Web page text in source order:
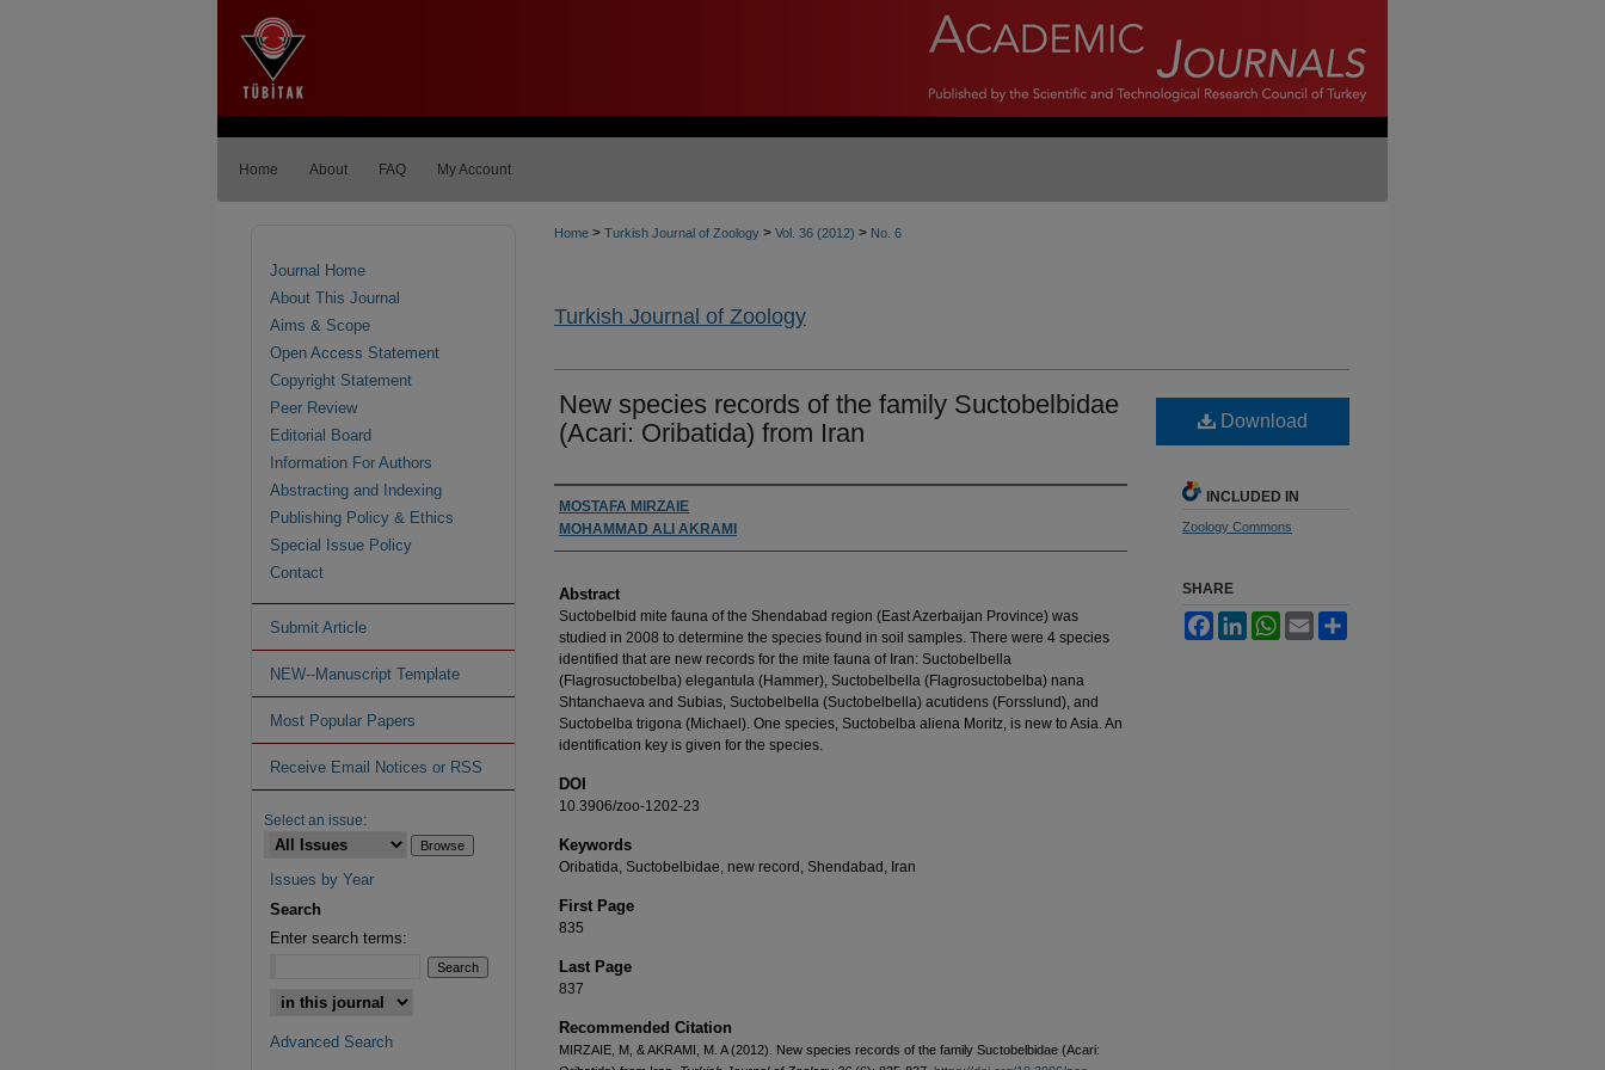
Home About FAQ My Account
Home > Turkish Journal of Zoology > Vol. 36 (2012) > No. 6
Turkish Journal of Zoology
New species records of the family Suctobelbidae
(Acari: Oribatida) from Iran
Authors
MOSTAFA MIRZAIE
MOHAMMAD ALI AKRAMI
Abstract
Suctobelbid mite fauna of the Shendabad region (East Azerbaijan Province) was
studied in 2008 to determine the species found in soil samples. There were 4 species
identified that are new records for the mite fauna of Iran: Suctobelbella
(Flagrosuctobelba) elegantula (Hammer), Suctobelbella (Flagrosuctobelba) nana
Shtanchaeva and Subias, Suctobelbella (Suctobelbella) acutidens (Forsslund), and
Suctobelba trigona (Michael). One species, Suctobelba aliena Moritz, is new to Asia. An
identification key is given for the species.
DOI
10.3906/zoo-1202-23
Keywords
Oribatida, Suctobelbidae, new record, Shendabad, Iran
First Page
835
Last Page
837
Recommended Citation
MIRZAIE, M, & AKRAMI, M. A (2012). New species records of the family Suctobelbidae (Acari:
Download
INCLUDED IN
Zoology Commons
SHARE
FacebookLinkedInWhatsApp
Email
Journal Home
About This Journal
Aims & Scope
Open Access Statement
Copyright Statement
Peer Review
Editorial Board
Information For Authors
Abstracting and Indexing
Publishing Policy & Ethics
Special Issue Policy
Contact
Submit Article
NEW--Manuscript Template
Most Popular Papers
Receive Email Notices or RSS
Select an issue:
Issues by Year
Search
Enter search terms:
Advanced Search